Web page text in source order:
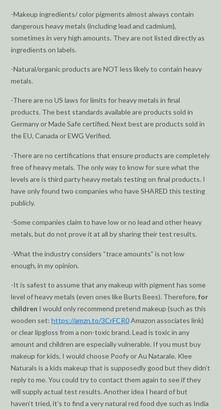
-Makeup ingredients/ color pigments almost always contain
dangerous heavy metals (including lead and cadmium),
sometimes in very high amounts. They are not listed directly as
ingredients on labels.
-Natural/organic products are NOT less likely to contain heavy
metals.
-There are no US laws for limits for heavy metals in final
products. The best standards available are products sold in
Germany or Made Safe certified. Next best are products sold in
the EU, Canada or EWG Verified.
-There are no certifications that ensure products are completely
free of heavy metals. The only way to know for sure what the
levels are is third party heavy metals testing on final products. I
have only found two companies who have SHARED this testing
publicly.
-Some companies claim to have low or no lead and other heavy
metals, but do not prove it at all by sharing their test results.
-What the industry considers “trace amounts” is not low
enough, in my opinion.
-It is safest to assume that any makeup with pigment has some
level of heavy metals (even ones like Burts Bees). Therefore, for
children I would only recommend pretend makeup (such as this
wooden set: https://amzn.to/3CrFCR0Amazon associates link)
or clear lipgloss from a non-toxic brand. Lead is toxic in any
amount and children are especially vulnerable. If you must buy
makeup for kids, I would choose Poofy or Au Natarale. Klee
Naturals is a kids makeup that is supposedly good but they didn’t
reply to me. You could try to contact them again to see if they
will supply actual test results. Another idea I heard of but
haven’t tried, it’s to find a very natural red food dye such as India